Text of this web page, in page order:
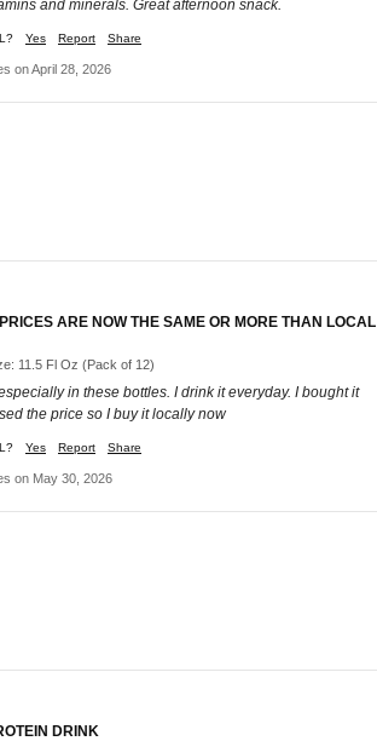
and minerals. Great afternoon snack.
Yes Report Share
on April 28, 2026
ARE NOW THE SAME OR MORE THAN LOCAL
11.5 Fl Oz (Pack of 12)
in these bottles. I drink it everyday. I bought it
the price so I buy it locally now
Yes Report Share
on May 30, 2026
DRINK